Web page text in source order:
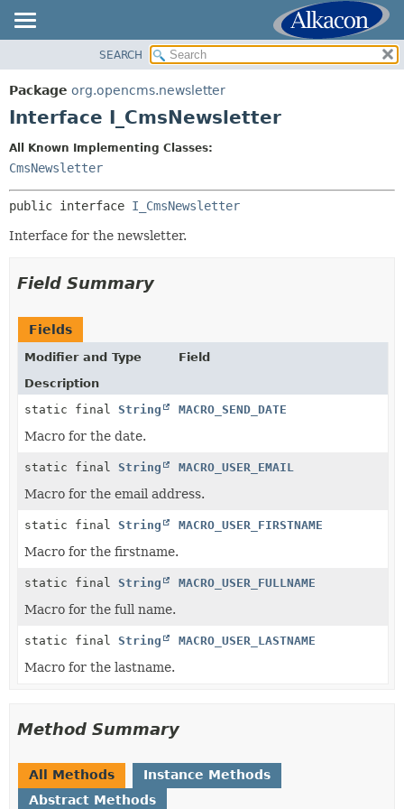
PACKAGE
CLASS
INDEX
HELP
SUMMARY:
DETAIL:
FIELD
SEARCH
Package org.opencms.newsletter
Interface I_CmsNewsletter
All Known Implementing Classes:
CmsNewsletter
public interface I_CmsNewsletter
Interface for the newsletter.
Field Summary
Fields
Modifier and Type
Field
Description
static final String MACRO_SEND_DATE
Macro for the date.
static final String MACRO_USER_EMAIL
Macro for the email address.
static final String MACRO_USER_FIRSTNAME
Macro for the firstname.
static final String MACRO_USER_FULLNAME
Macro for the full name.
static final String MACRO_USER_LASTNAME
Macro for the lastname.
Method Summary
All Methods
Instance Methods
Abstract Methods